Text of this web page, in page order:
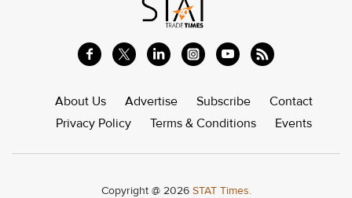
About Us Advertise Subscribe
Contact
Privacy Policy
Terms & Conditions Events
Copyright @ 2026 STAT Times.